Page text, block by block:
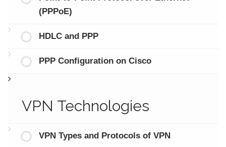
(PPPoE)
HDLC and PPP
PPP Configuration on Cisco
VPN Technologies
VPN Types and Protocols of VPN